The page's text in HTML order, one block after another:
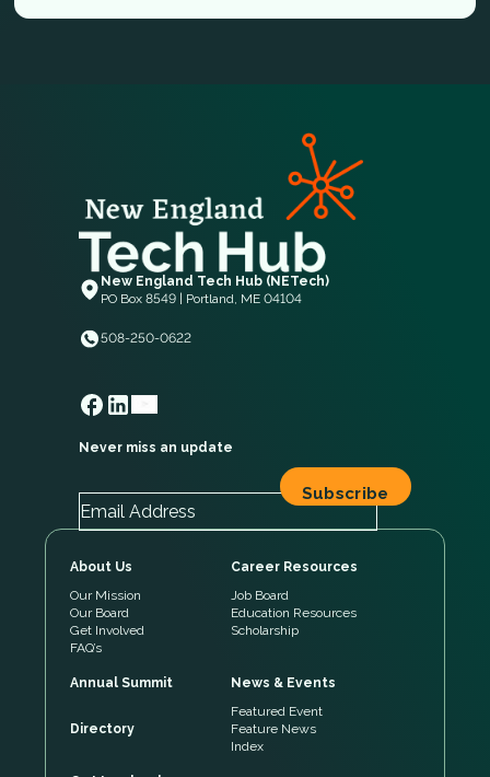
New England Tech Hub (NETech)
PO Box 8549 | Portland, ME 04104
508-250-0622
Never miss an update
About Us
Our Mission
Our Board
Get Involved
FAQ’s
Career Resources
Job Board
Education Resources
Scholarship
Annual Summit
Directory
News & Events
Featured Event
Feature News
Index